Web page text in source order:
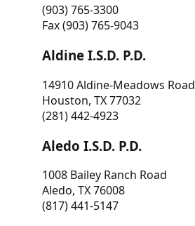
(903) 765-3300
Fax (903) 765-9043
Aldine I.S.D. P.D.
14910 Aldine-Meadows Road
Houston, TX 77032
(281) 442-4923
Aledo I.S.D. P.D.
1008 Bailey Ranch Road
Aledo, TX 76008
(817) 441-5147